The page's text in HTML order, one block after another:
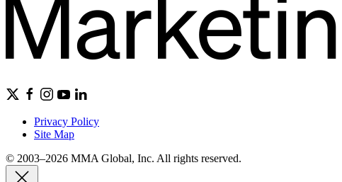
Privacy Policy
Site Map
© 2003–2026 MMA Global, Inc. All rights reserved.